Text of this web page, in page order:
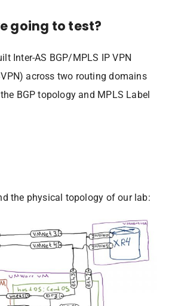
going to test?
Inter-AS BGP/MPLS IP VPN
across two routing domains
BGP topology and MPLS Label
the physical topology of our lab: